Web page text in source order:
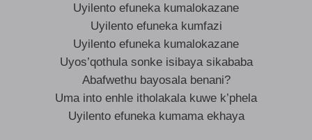
Uyilento efuneka kumalokazane
Uyilento efuneka kumfazi
Uyilento efuneka kumalokazane
Uyos’qothula sonke isibaya sikababa
Abafwethu bayosala benani?
Uma into enhle itholakala kuwe k’phela
Uyilento efuneka kumama ekhaya